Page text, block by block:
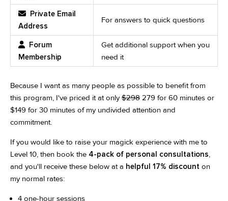
Private Email
Address
For answers to quick questions
Forum
Membership
Get additional support when you
need it
Because I want as many people as possible to benefit from
this program, I've priced it at only$298 279 for 60 minutes or
$149 for 30 minutes of my undivided attention and
commitment.
If you would like to raise your magick experience with me to
Level 10, then book the 4-pack of personal consultations
and you'll receive these below at a helpful 17% discount on
my normal rates:
4 one-hour sessions